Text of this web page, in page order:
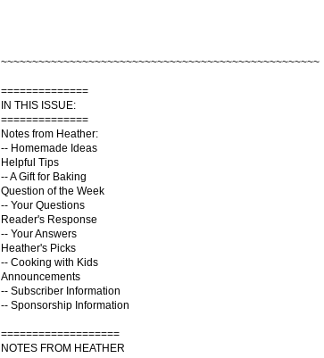
~~~~~~~~~~~~~~~~~~~~~~~~~~~~~~~~~~~~~~~~~~~~~~~~~~~
==============
IN THIS ISSUE:
==============
Notes from Heather:
-- Homemade Ideas
Helpful Tips
-- A Gift for Baking
Question of the Week
-- Your Questions
Reader's Response
-- Your Answers
Heather's Picks
-- Cooking with Kids
Announcements
-- Subscriber Information
-- Sponsorship Information
===================
NOTES FROM HEATHER